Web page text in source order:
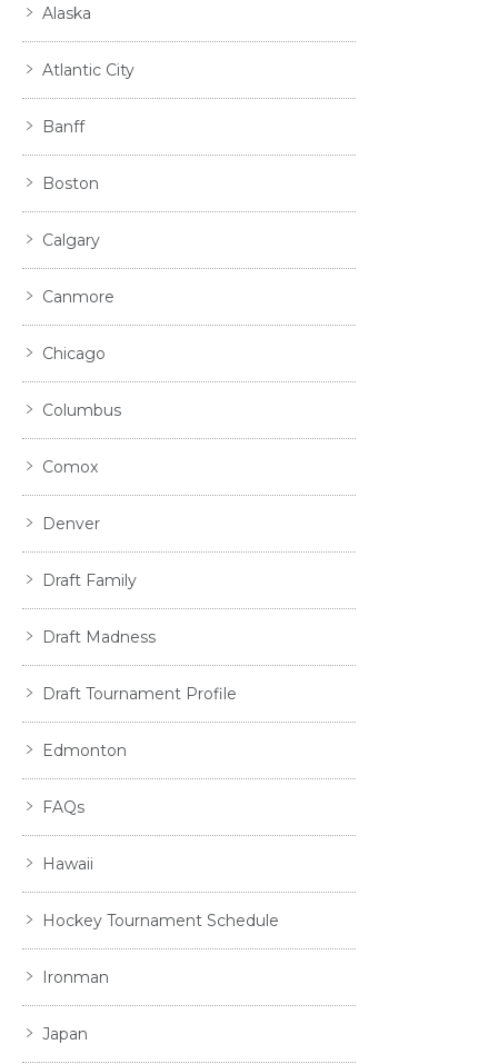
Alaska
Atlantic City
Banff
Boston
Calgary
Canmore
Chicago
Columbus
Comox
Denver
Draft Family
Draft Madness
Draft Tournament Profile
Edmonton
FAQs
Hawaii
Hockey Tournament Schedule
Ironman
Japan